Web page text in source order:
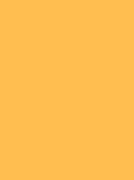
and November.
at the moment:
tightening still
tax cuts, the wealth
inflation?
businesses in light of
Geopolitical risks